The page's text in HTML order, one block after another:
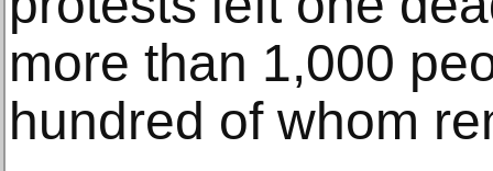
more than 1,000
hundred of whom